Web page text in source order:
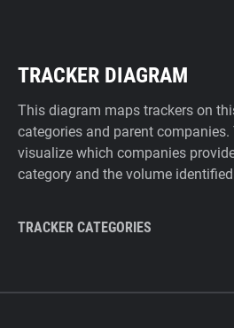
TRACKER DIAGRAM
This diagram maps trackers on
categories and parent
visualize which companies
category and the volume
TRACKER CATEGORIES